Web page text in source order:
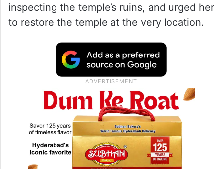
inspecting the temple’s ruins, and urged her
to restore the temple at the very location.